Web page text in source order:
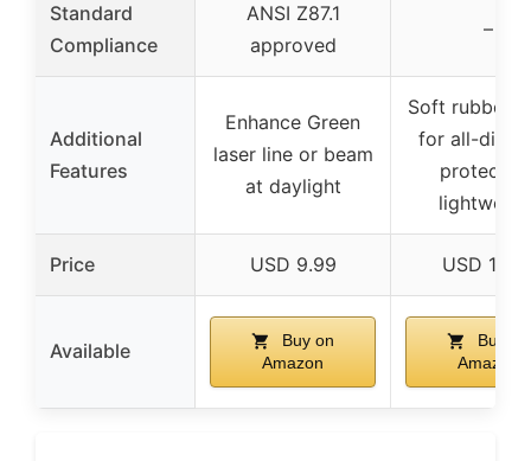
Standard
Compliance
ANSI Z87.1
approved
–
Additional
Features
Enhance Green
laser line or beam
at daylight
Soft rubber
for all-
Price USD 9.99 USD
Available
Buy on
Amazon
Buy on
Amazon